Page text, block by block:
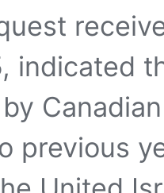
indicated
previous